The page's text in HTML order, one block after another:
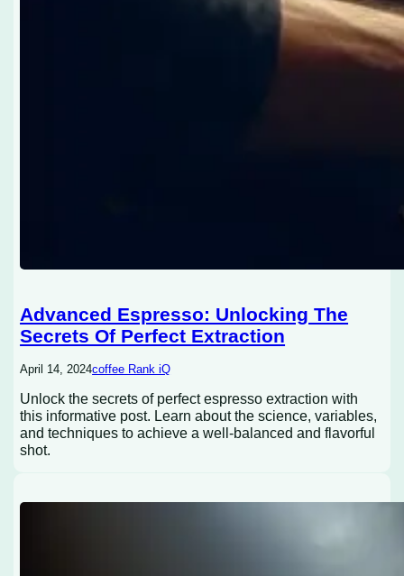
Advanced Espresso: Unlocking The
Secrets Of Perfect Extraction
April 14, 2024coffee Rank iQ
Unlock the secrets of perfect espresso extraction with
this informative post. Learn about the science, variables,
and techniques to achieve a well-balanced and flavorful
shot.